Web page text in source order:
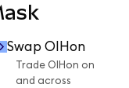
Swap OIHon
Trade OIHon on
and across